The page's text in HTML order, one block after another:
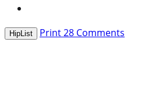
HipList Print28 Comments